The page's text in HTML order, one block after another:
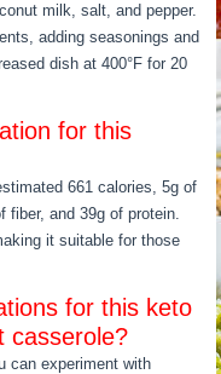
milk, salt, and pepper.
adding seasonings and
dish at 400°F for 20
for this
661 calories, 5g of
fiber, and 39g of protein.
it suitable for those
for this keto
casserole?
can experiment with